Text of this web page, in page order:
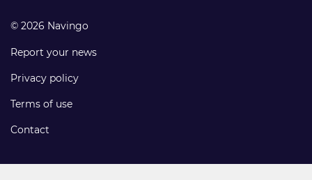
© 2026 Navingo
Report your news
Privacy policy
Terms of use
Contact